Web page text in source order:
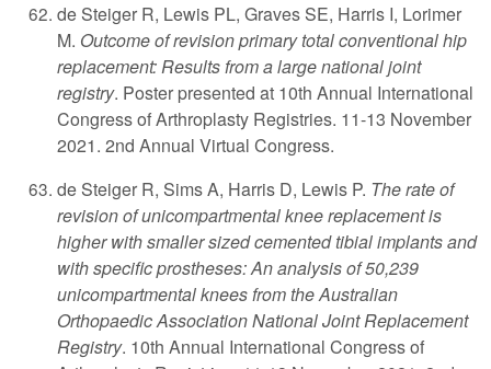
de Steiger R, Lewis PL, Graves SE, Harris I, Lorimer
M. Outcome of revision primary total conventional hip
replacement: Results from a large national joint
registry. Poster presented at 10th Annual International
Congress of Arthroplasty Registries. 11-13 November
2021. 2nd Annual Virtual Congress.
de Steiger R, Sims A, Harris D, Lewis P. The rate of
revision of unicompartmental knee replacement is
higher with smaller sized cemented tibial implants and
with specific prostheses: An analysis of 50,239
unicompartmental knees from the Australian
Orthopaedic Association National Joint Replacement
Registry. 10th Annual International Congress of